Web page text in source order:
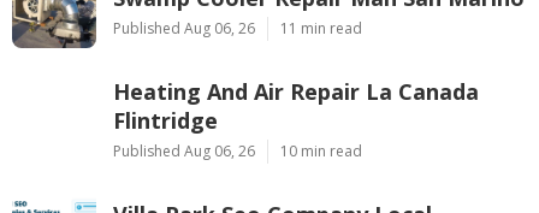
Published Aug 06, 26 11 min read
Heating And Air Repair La Canada
Flintridge
Published Aug 06, 26 10 min read